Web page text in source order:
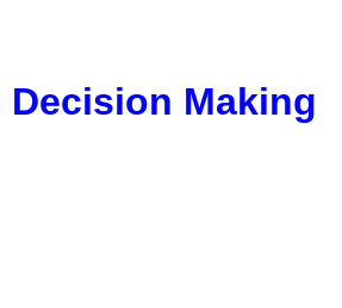
Decision Making